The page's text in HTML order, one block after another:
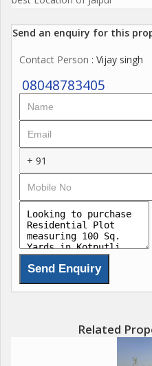
Send an enquiry for this
Contact Person : Vijay singh
08048783405
+ 91
Related